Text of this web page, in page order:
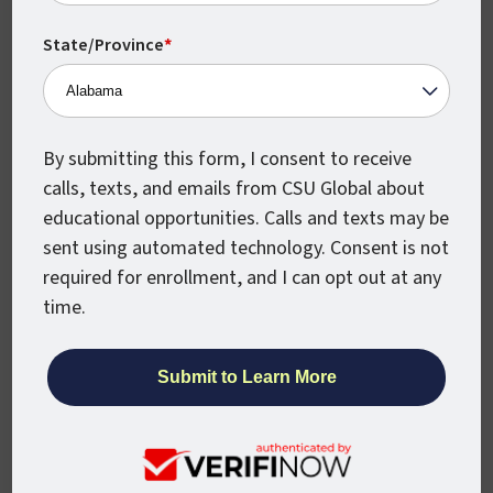
Intelligence is definitely worth it, especially
if you earn your degree from an accredited
and widely respected institution, such as
CSU Global.
The field of AI is growing rapidly, as
artificial intelligence is being utilized for
more industries than ever before, with AI-
driven algorithms helping to shape
everything from healthcare delivery to
automotive manufacturing.
Earning your Master’s in Artificial
Intelligence gives you a solid grounding in
the foundational tenets and advanced
concepts involved in this complex and ever-
evolving field.
State/Province*
By submitting this form, I consent to receive
calls, texts, and emails from CSU Global about
educational opportunities. Calls and texts may be
sent using automated technology. Consent is not
required for enrollment, and I can opt out at any
time.